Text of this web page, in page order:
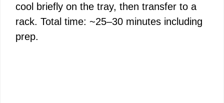
cool briefly on the tray, then transfer to a
rack. Total time: ~25–30 minutes including
prep.